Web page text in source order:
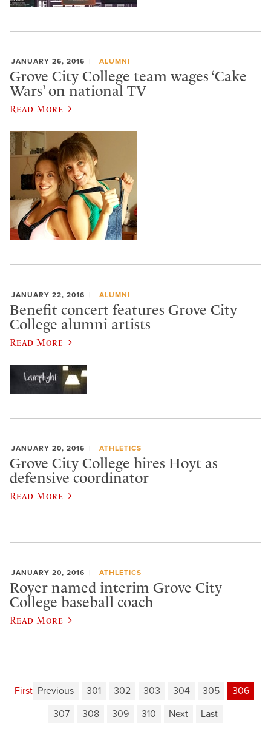
JANUARY 26, 2016 ALUMNI
Grove City College team wages ‘Cake
Wars’ on national TV
Read More
JANUARY 22, 2016 ALUMNI
Benefit concert features Grove City
College alumni artists
Read More
JANUARY 20, 2016 ATHLETICS
Grove City College hires Hoyt as
defensive coordinator
Read More
JANUARY 20, 2016 ATHLETICS
Royer named interim Grove City
College baseball coach
Read More
First Previous 301 302 303 304 305
306
307
308 309 310 Next Last